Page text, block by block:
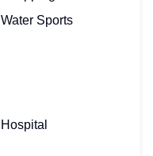
Water Sports
Hospital